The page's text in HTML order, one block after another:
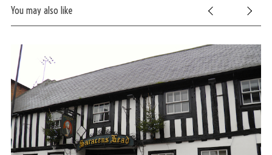
You may also like